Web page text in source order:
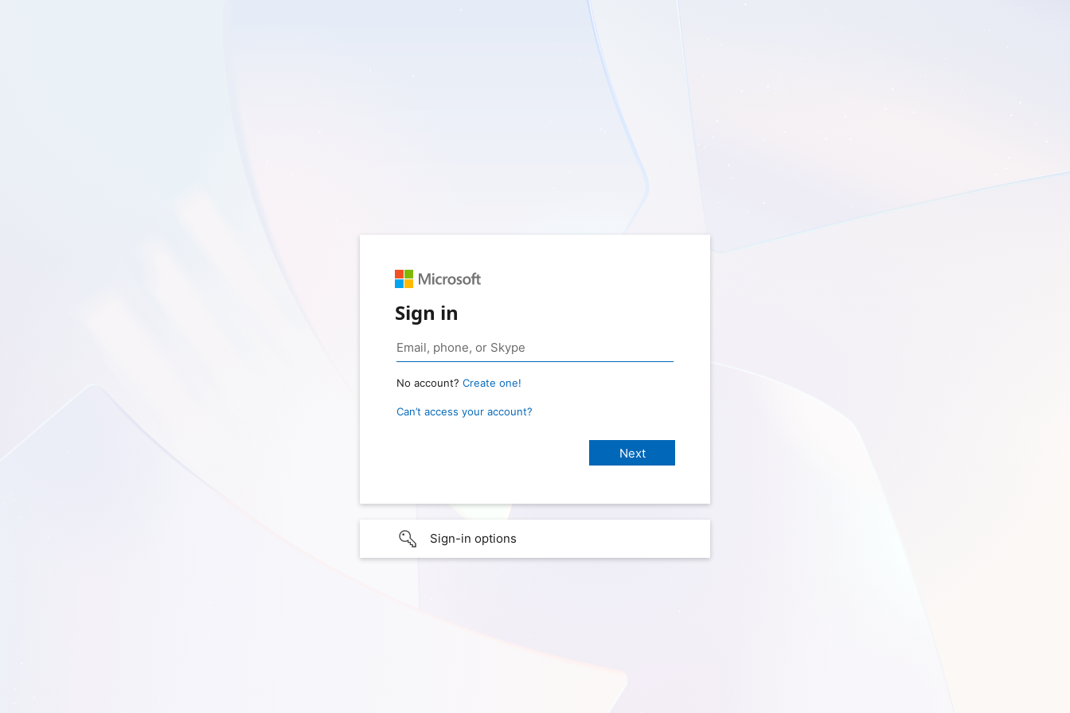
Sign in
No account? Create one!
Can’t access your account?
Sign-in options